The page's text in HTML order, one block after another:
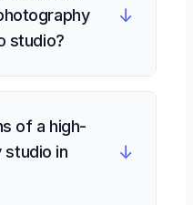
studio?
↓
of a high-
studio in
↓